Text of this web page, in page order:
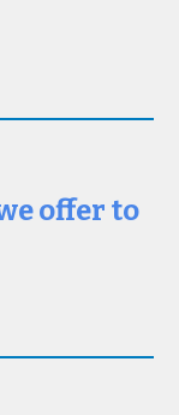
offer to